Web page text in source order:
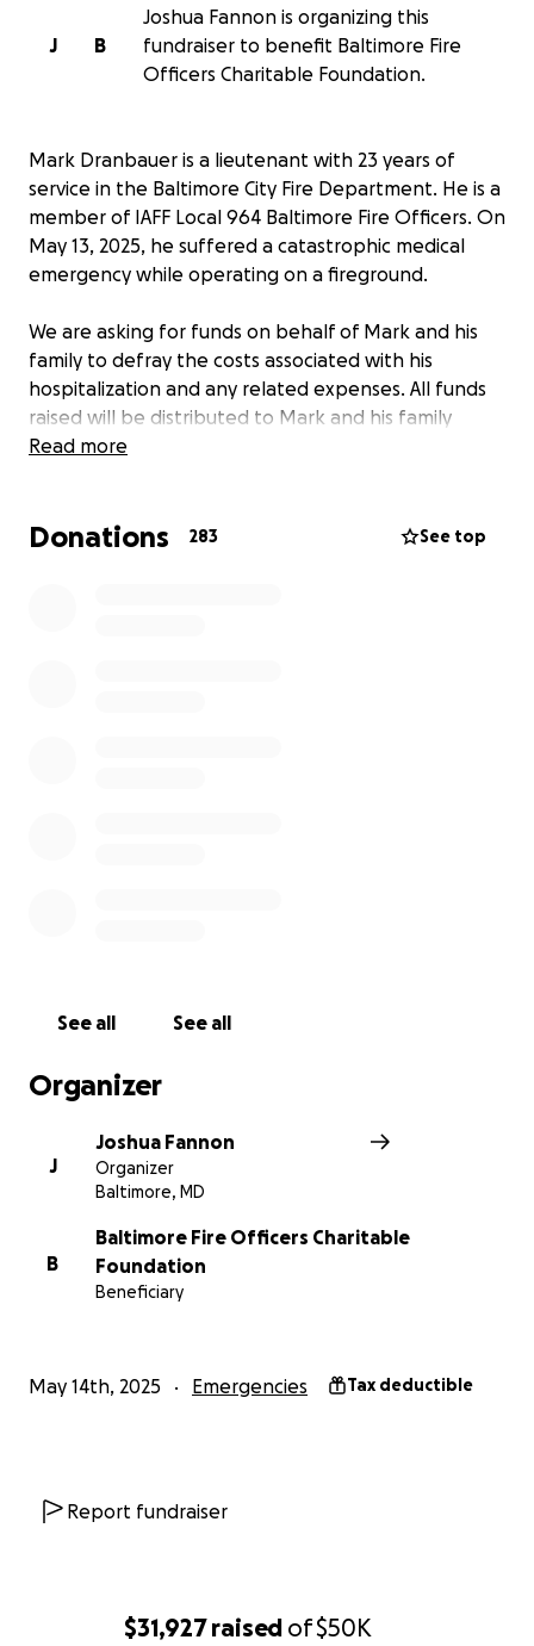
$31,927raised of$50K
B
J
Joshua Fannon is organizing this
fundraiser to benefit Baltimore Fire
Officers Charitable Foundation.
Mark Dranbauer is a lieutenant with 23 years of
service in the Baltimore City Fire Department. He is a
member of IAFF Local 964 Baltimore Fire Officers. On
May 13, 2025, he suffered a catastrophic medical
emergency while operating on a fireground.
We are asking for funds on behalf of Mark and his
family to defray the costs associated with his
hospitalization and any related expenses. All funds
raised will be distributed to Mark and his family
through the Baltimore Fire Officers Charitable
Read more
Donations 283 See top
See all See all
Organizer
J
Joshua Fannon
Organizer
Baltimore, MD
B
Baltimore Fire Officers Charitable
Foundation
Beneficiary
May 14th, 2025 Emergencies Tax deductible
Report fundraiser